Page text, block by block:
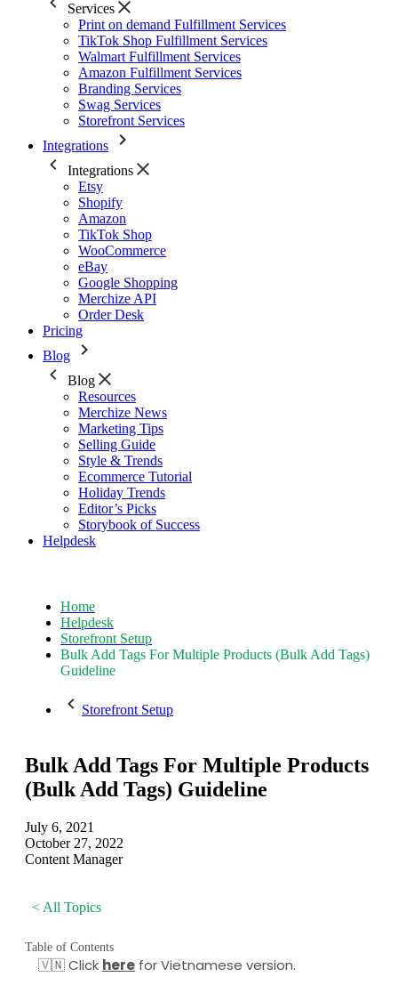
Services
Print on demand Fulfillment Services
TikTok Shop Fulfillment Services
Walmart Fulfillment Services
Amazon Fulfillment Services
Branding Services
Swag Services
Storefront Services
Integrations
Integrations
Etsy
Shopify
Amazon
TikTok Shop
WooCommerce
eBay
Google Shopping
Merchize API
Order Desk
Pricing
Blog
Blog
Resources
Merchize News
Marketing Tips
Selling Guide
Style & Trends
Ecommerce Tutorial
Holiday Trends
Editor’s Picks
Storybook of Success
Helpdesk
Home
Helpdesk
Storefront Setup
Bulk Add Tags For Multiple Products (Bulk Add Tags)
Guideline
Storefront Setup
Bulk Add Tags For Multiple Products
(Bulk Add Tags) Guideline
July 6, 2021
October 27, 2022
Content Manager
< All Topics
Table of Contents
🇻🇳 Click here for Vietnamese version.